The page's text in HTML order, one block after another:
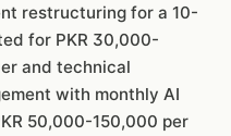
restructuring for a 10-
for PKR 30,000-
and technical
with monthly AI
50,000-150,000 per